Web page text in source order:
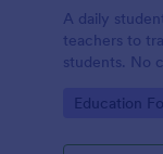
A daily
teachers to
students. No
Go to
Education